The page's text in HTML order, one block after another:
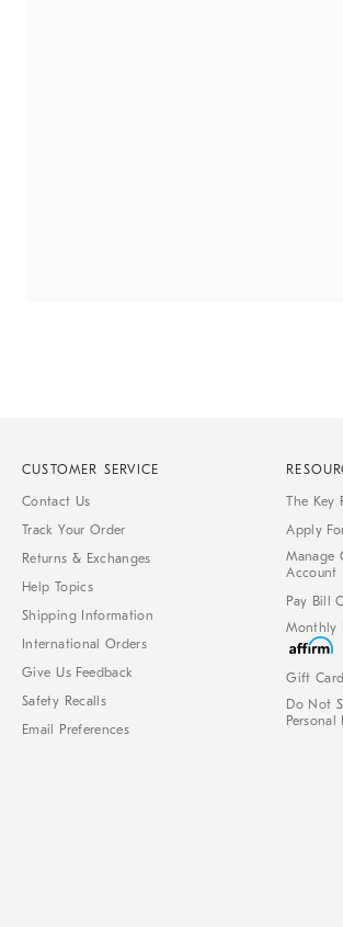
CUSTOMER SERVICE
Contact Us
Track Your Order
Returns & Exchanges
Help Topics
Shipping Information
International Orders
Give Us Feedback
Safety Recalls
Email Preferences
The Key
Apply
Manage
Account
Pay Bill
Monthly
Gift
Do Not